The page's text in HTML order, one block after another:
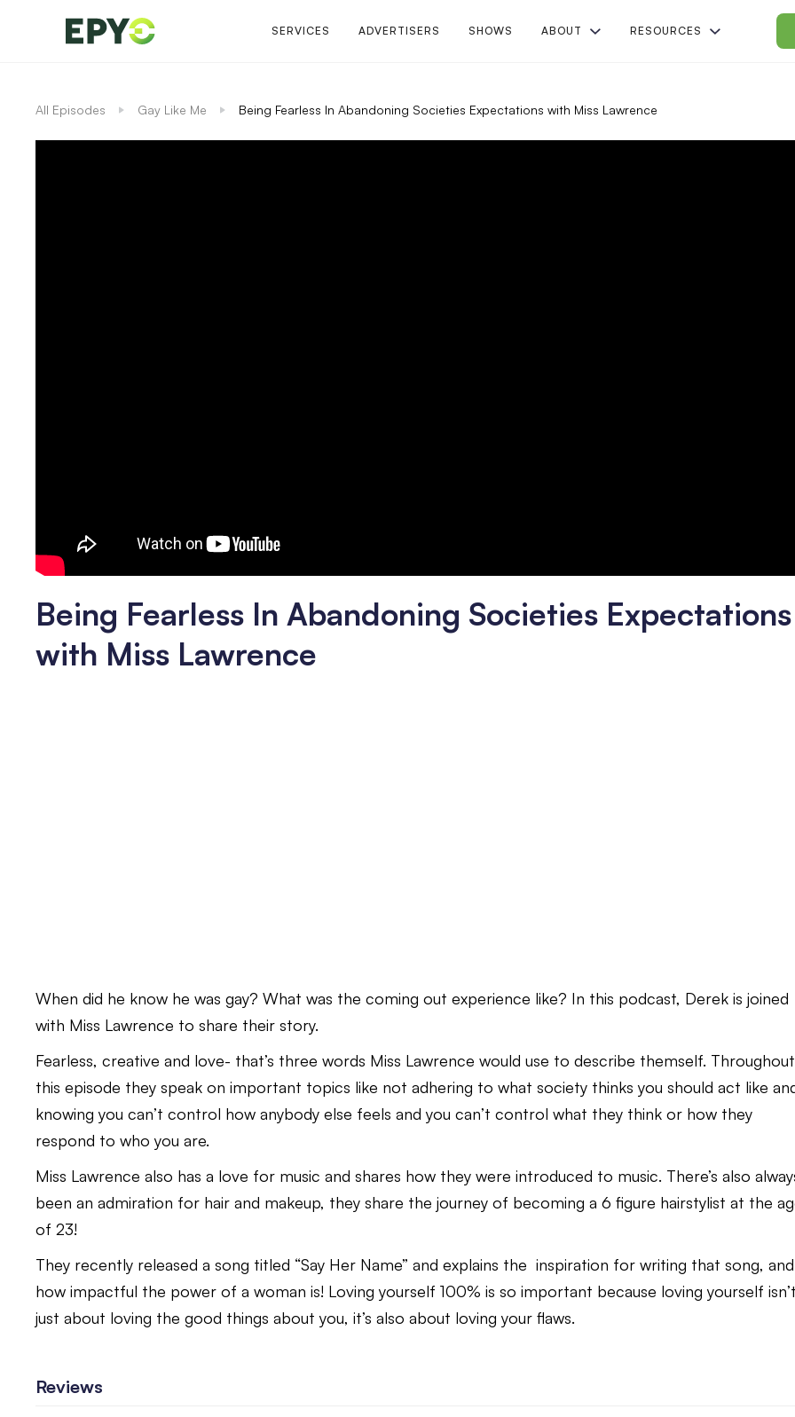
SERVICES ADVERTISERS SHOWS ABOUT RESOURCES
All Episodes Gay Like Me Being Fearless In Abandoning Societies Expectations with Miss Lawrence
Being Fearless In Abandoning Societies Expectations
with Miss Lawrence
When did he know he was gay? What was the coming out experience like? In this podcast, Derek is joined
with Miss Lawrence to share their story.
Fearless, creative and love- that’s three words Miss Lawrence would use to describe themself. Throughout
this episode they speak on important topics like not adhering to what society thinks you should act like
knowing you can’t control how anybody else feels and you can’t control what they think or how they
respond to who you are.
Miss Lawrence also has a love for music and shares how they were introduced to music. There’s also
been an admiration for hair and makeup, they share the journey of becoming a 6 figure hairstylist at the
of 23!
They recently released a song titled “Say Her Name” and explains the inspiration for writing that song, and
how impactful the power of a woman is! Loving yourself 100% is so important because loving yourself
just about loving the good things about you, it’s also about loving your flaws.
Reviews